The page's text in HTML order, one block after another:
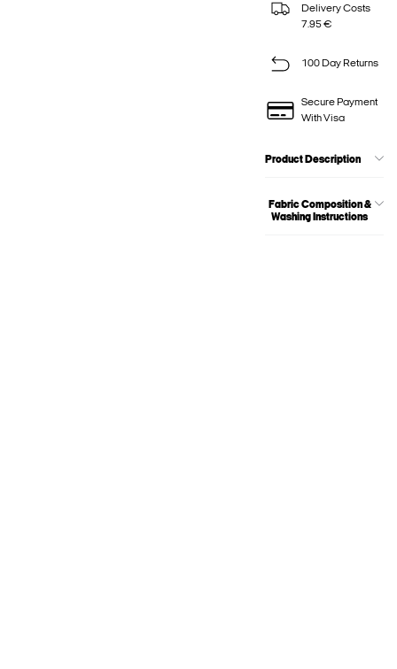
Delivery Costs
7.95 €
100 Day Returns
Secure Payment
With Visa
Product Description
Fabric Composition &
Washing Instructions